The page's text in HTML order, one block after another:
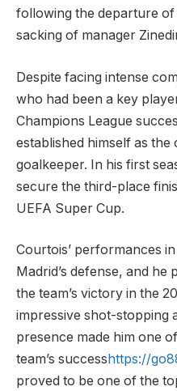
following the departure of
sacking of manager
Despite facing intense
who had been a key
Champions League
established himself as the
goalkeeper. In his first
secure the third-place
UEFA Super Cup.
Courtois’ performances
Madrid’s defense, and
the team’s victory in the
impressive shot-stopping
presence made him one
team’s successhttps://
proved to be one of the